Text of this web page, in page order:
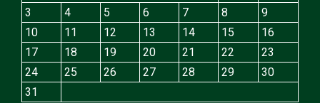
3
4 5 6 7 8
9
10
11 12 13 14 15
16
17
18 19 20 21 22
23
24
25 26 27 28 29
30
31